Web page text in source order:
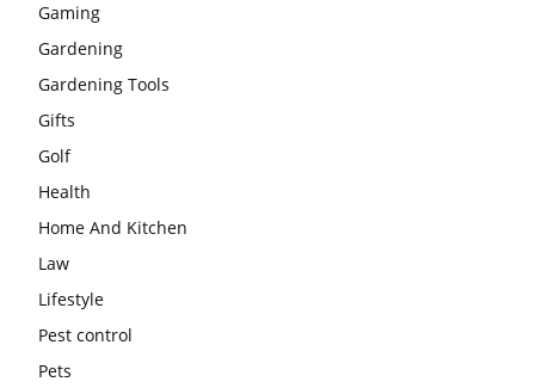
Gaming
Gardening
Gardening Tools
Gifts
Golf
Health
Home And Kitchen
Law
Lifestyle
Pest control
Pets